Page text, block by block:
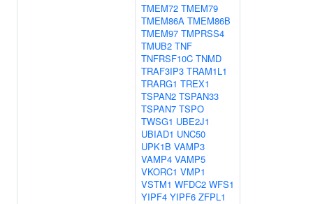
TMEM72 TMEM79
TMEM86A TMEM86B
TMEM97 TMPRSS4
TMUB2 TNF
TNFRSF10C TNMD
TRAF3IP3 TRAM1L1
TRARG1 TREX1
TSPAN2 TSPAN33
TSPAN7 TSPO
TWSG1 UBE2J1
UBIAD1 UNC50
UPK1B VAMP3
VAMP4 VAMP5
VKORC1 VMP1
VSTM1 WFDC2 WFS1
YIPF4 YIPF6 ZFPL1